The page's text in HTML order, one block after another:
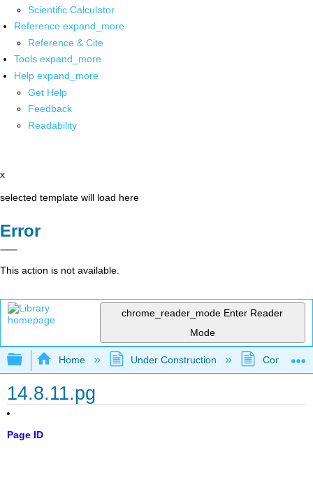
Scientific Calculator
Reference expand_more
Reference & Cite
Tools expand_more
Help expand_more
Get Help
Feedback
Readability
x
selected template will load here
Error
This action is not available.
chrome_reader_mode Enter Reader
Mode
Expand/collapse global hierarchy
Home Under Construction
14.8.11.pg
Page ID